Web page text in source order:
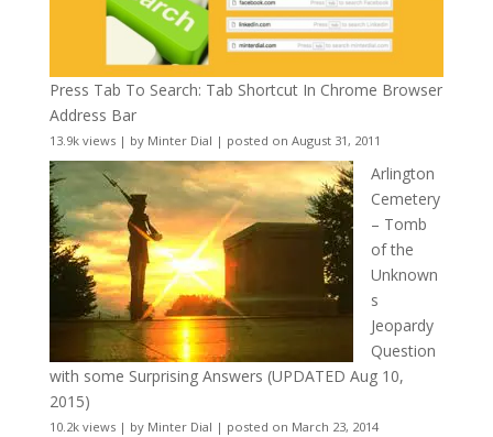
Press Tab To Search: Tab Shortcut In Chrome Browser
Address Bar
13.9k views| by Minter Dial | posted on August 31, 2011
Arlington
Cemetery
– Tomb
of the
Unknown
s
Jeopardy
Question
with some Surprising Answers (UPDATED Aug 10,
2015)
10.2k views| by Minter Dial | posted on March 23, 2014